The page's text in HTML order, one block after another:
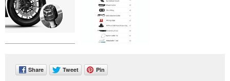
Share Tweet Pin